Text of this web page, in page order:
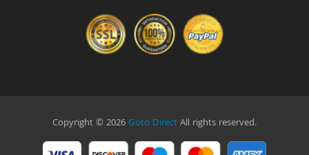
Copyright © 2026Goto DirectAll rights reserved.